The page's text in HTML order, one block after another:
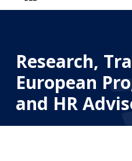
Research,
European
and HR